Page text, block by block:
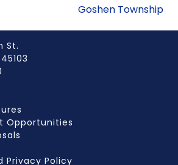
Goshen Township
St.
Opportunities
Privacy Policy